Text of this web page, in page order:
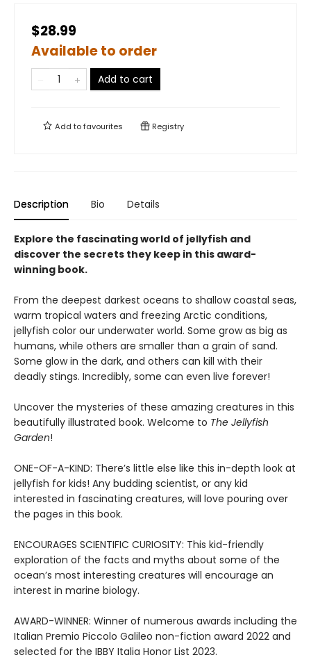
$28.99
Available to order
Add to cart
Add tofavourites Registry
Description Bio Details
Explore the fascinating world of jellyfish and
discover the secrets they keep in this award-
winning book.
From the deepest darkest oceans to shallow coastal seas,
warm tropical waters and freezing Arctic conditions,
jellyfish color our underwater world. Some grow as big as
humans, while others are smaller than a grain of sand.
Some glow in the dark, and others can kill with their
deadly stings. Incredibly, some can even live forever!
Uncover the mysteries of these amazing creatures in this
beautifully illustrated book. Welcome to The Jellyfish
Garden!
ONE-OF-A-KIND: There’s little else like this in-depth look at
jellyfish for kids! Any budding scientist, or any kid
interested in fascinating creatures, will love pouring over
the pages in this book.
ENCOURAGES SCIENTIFIC CURIOSITY: This kid-friendly
exploration of the facts and myths about some of the
ocean’s most interesting creatures will encourage an
interest in marine biology.
AWARD-WINNER: Winner of numerous awards including the
Italian Premio Piccolo Galileo non-fiction award 2022 and
selected for the IBBY Italia Honor List 2023.